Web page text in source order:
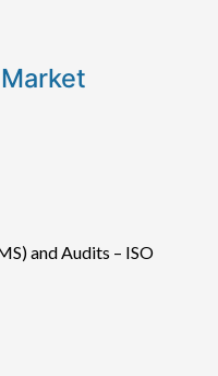
and Audits – ISO